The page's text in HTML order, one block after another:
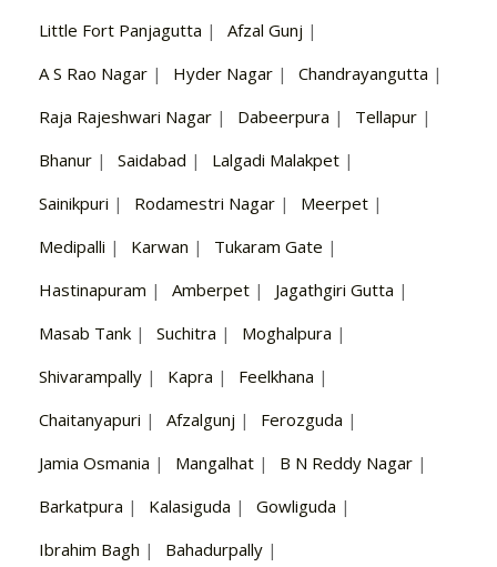
Little Fort Panjagutta | Afzal Gunj |
A S Rao Nagar | Hyder Nagar | Chandrayangutta |
Raja Rajeshwari Nagar | Dabeerpura | Tellapur |
Bhanur | Saidabad | Lalgadi Malakpet |
Sainikpuri | Rodamestri Nagar | Meerpet |
Medipalli | Karwan | Tukaram Gate |
Hastinapuram | Amberpet | Jagathgiri Gutta |
Masab Tank | Suchitra | Moghalpura |
Shivarampally | Kapra | Feelkhana |
Chaitanyapuri | Afzalgunj | Ferozguda |
Jamia Osmania | Mangalhat | B N Reddy Nagar |
Barkatpura | Kalasiguda | Gowliguda |
Ibrahim Bagh | Bahadurpally |